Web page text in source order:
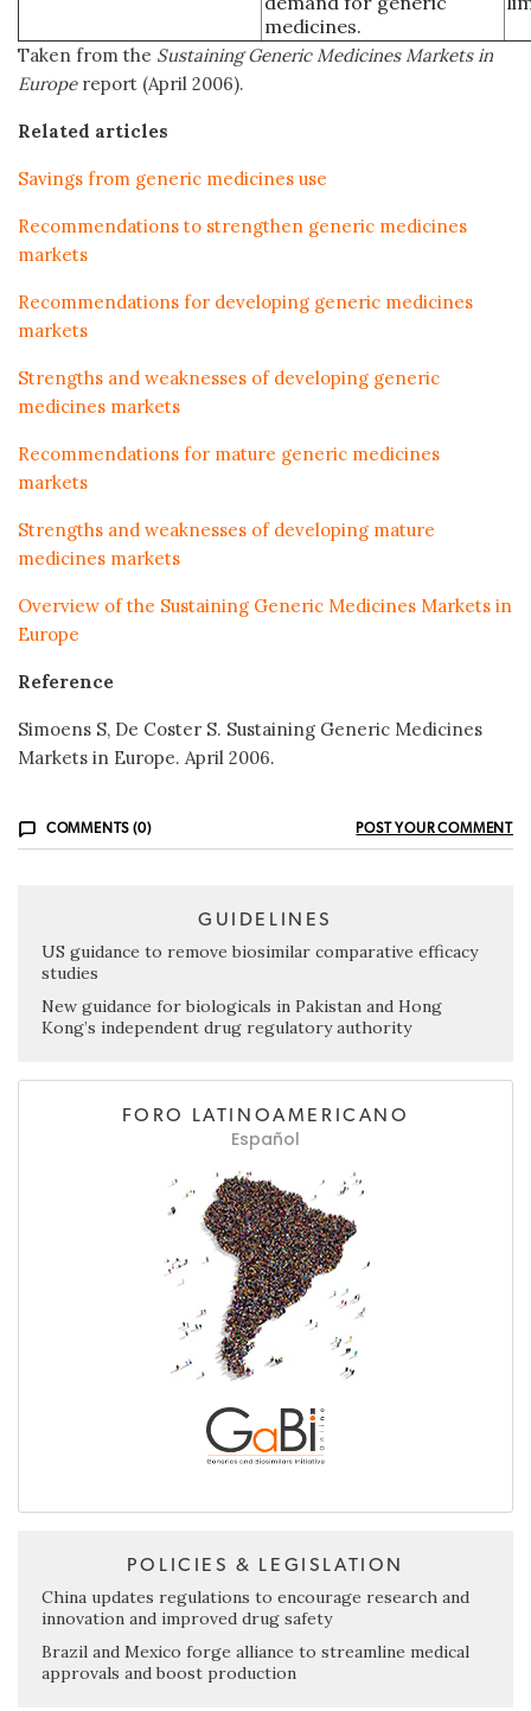
medicines.
Taken from the Sustaining Generic Medicines Markets in
Europe report (April 2006).
Related articles
Savings from generic medicines use
Recommendations to strengthen generic medicines
markets
Recommendations for developing generic medicines
markets
Strengths and weaknesses of developing generic
medicines markets
Recommendations for mature generic medicines
markets
Strengths and weaknesses of developing mature
medicines markets
Overview of the Sustaining Generic Medicines Markets in
Europe
Reference
Simoens S, De Coster S. Sustaining Generic Medicines
Markets in Europe. April 2006.
COMMENTS (0) POST YOUR COMMENT
GUIDELINES
US guidance to remove biosimilar comparative efficacy
studies
New guidance for biologicals in Pakistan and Hong
Kong’s independent drug regulatory authority
FORO LATINOAMERICANO
Español
POLICIES & LEGISLATION
China updates regulations to encourage research and
innovation and improved drug safety
Brazil and Mexico forge alliance to streamline medical
approvals and boost production